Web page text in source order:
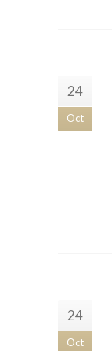
24
Oct
24
Oct